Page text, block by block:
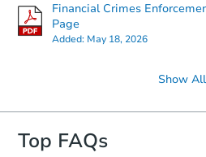
Financial Crimes
Page
Added: May 18, 2026
Show All
Top FAQs